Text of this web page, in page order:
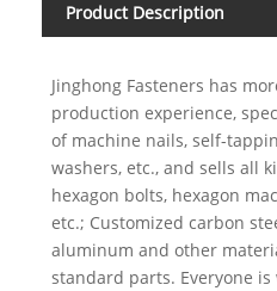
Product Description
Jinghong Fasteners has
production experience,
of machine nails, self-
washers, etc., and sells all
hexagon bolts, hexagon
etc.; Customized carbon
aluminum and other
standard parts. Everyone